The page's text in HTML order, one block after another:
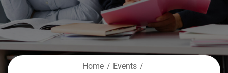
Home
Events